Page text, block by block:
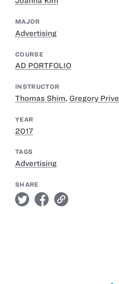
MAJOR
Advertising
COURSE
AD PORTFOLIO
INSTRUCTOR
Thomas Shim, Gregory
YEAR
2017
TAGS
Advertising
SHARE
twitter facebook link